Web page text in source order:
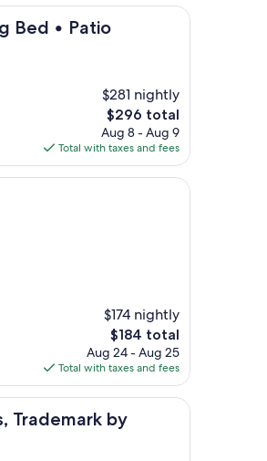
Bed • Patio
$281 nightly
The
price
is
$296
$296 total
Aug 8 - Aug 9
Total with taxes and fees
$174 nightly
The
price
is
$184
$184 total
Aug 24 - Aug 25
Total with taxes and fees
Trademark by
Wyndham